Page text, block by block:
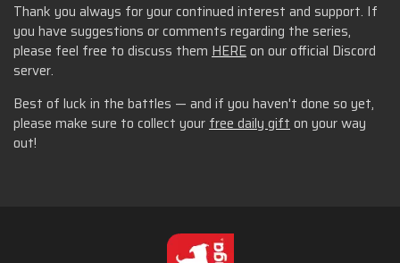
Thank you always for your continued interest and support. If
you have suggestions or comments regarding the series,
please feel free to discuss them HEREon our official Discord
server.
Best of luck in the battles — and if you haven't done so yet,
please make sure to collect yourfree daily gifton your way
out!